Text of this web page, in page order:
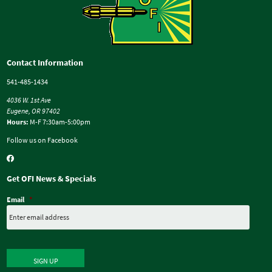
Contact Information
541-485-1434
4036 W. 1st Ave
Eugene, OR 97402
Hours: M-F 7:30am-5:00pm
Follow us on Facebook
Get OFI News & Specials
Email *
SIGN UP